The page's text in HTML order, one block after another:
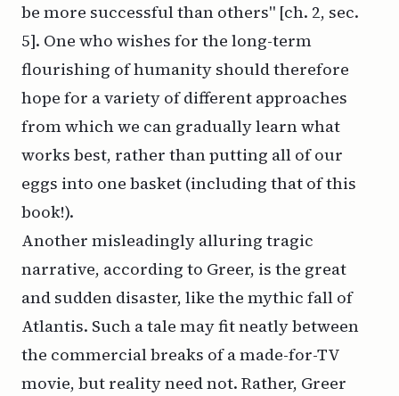
be more successful than others" [ch. 2, sec.
5]. One who wishes for the long-term
flourishing of humanity should therefore
hope for a variety of different approaches
from which we can gradually learn what
works best, rather than putting all of our
eggs into one basket (including that of this
book!).
Another misleadingly alluring tragic
narrative, according to Greer, is the great
and sudden disaster, like the mythic fall of
Atlantis. Such a tale may fit neatly between
the commercial breaks of a made-for-TV
movie, but reality need not. Rather, Greer